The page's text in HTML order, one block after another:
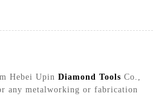
Hebei Upin Diamond Tools Co.,
any metalworking or fabrication